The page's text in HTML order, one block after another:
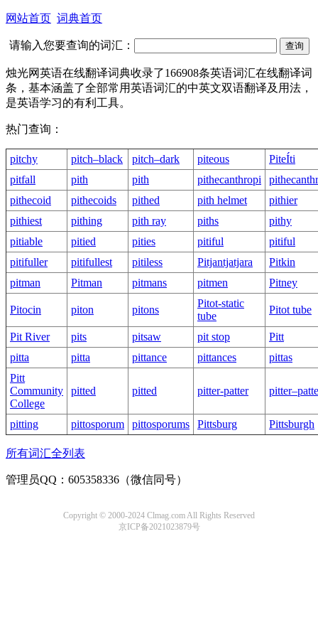
网站首页 词典首页
请输入您要查询的词汇：
烛光网英语在线翻译词典收录了166908条英语词汇在线翻译词
条，基本涵盖了全部常用英语词汇的中英文双语翻译及用法，
是英语学习的有利工具。
热门查询：
pitchy pitch–black pitch–dark piteous
PiteÍti
pitfall
pith pith pithecanthropi
pithecoid
pithecoids pithed pith helmet
pithier
pithiest
pithing pith ray piths
pithy
pitiable
pitied pities pitiful
pitiful
pitifuller
pitifullest pitiless Pitjantjatjara
Pitkin
pitman
Pitman pitmans pitmen Pitney
Pitocin piton pitons
Pitot-static
tube
Pitot tube
Pit River pits pitsaw pit stop
Pitt
pitta
pitta pittance pittances
pittas
Pitt
Community
College
pitted pitted pitter-patter
pitting pittosporum pittosporums Pittsburg Pittsburgh
所有词汇全列表
管理员QQ：605358336（微信同号）
Copyright © 2000-2024 Clmag.com All Rights Reserved
京ICP备2021023879号